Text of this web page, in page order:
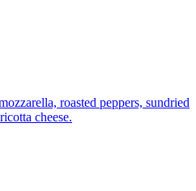
roasted peppers, sundried
cheese.